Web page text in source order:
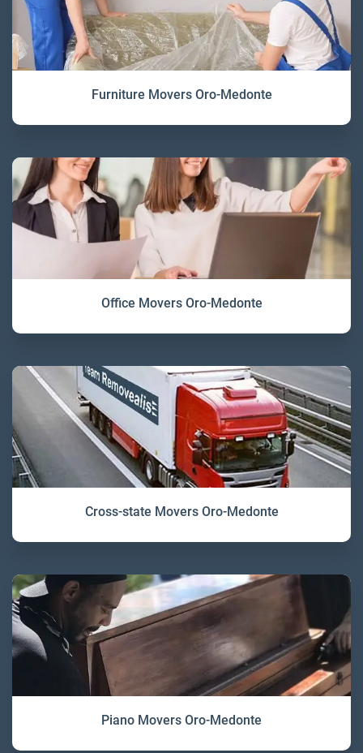
Furniture Movers Oro-Medonte
Office Movers Oro-Medonte
Cross-state Movers Oro-Medonte
Piano Movers Oro-Medonte